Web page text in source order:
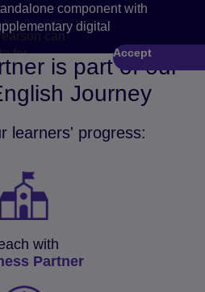
component with
digital
can
for
one year,
cookies.
Accept
is part of our
Journey
learners' progress:
with
Partner